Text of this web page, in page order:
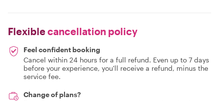
Flexiblecancellation policy
Feel confident booking
Cancel within 24 hours for a full refund. Even up to 7 days
before your experience, you'll receive a refund, minus the
service fee.
Change of plans?